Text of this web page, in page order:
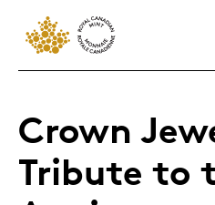
Crown
Tribute to